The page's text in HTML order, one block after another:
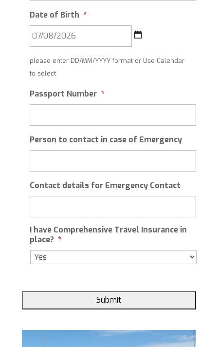
Date of Birth *
slash
MM
slash
YYYY
please enter DD/MM/YYYY format or Use Calendar
to select
Passport Number *
Person to contact in case of Emergency
Contact details for Emergency Contact
I have Comprehensive Travel Insurance in
place? *